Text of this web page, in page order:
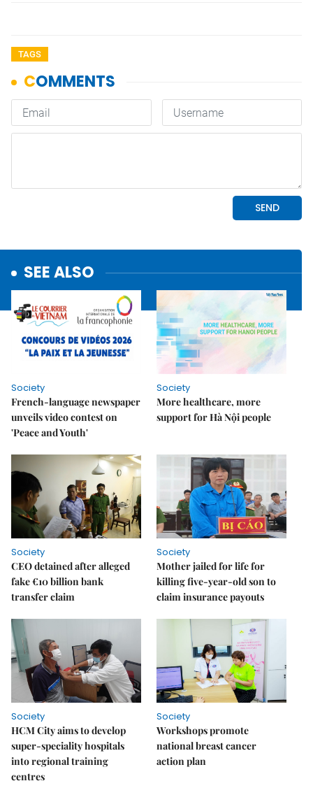
TAGS
SEE ALSO
Society
French-language newspaper
unveils video contest on
'Peace and Youth'
Society
More healthcare, more
support for Hà Nội people
Society
CEO detained after alleged
fake €10 billion bank
transfer claim
Society
Mother jailed for life for
killing five-year-old son to
claim insurance payouts
Society
HCM City aims to develop
super-speciality hospitals
into regional training
centres
Society
Workshops promote
national breast cancer
action plan